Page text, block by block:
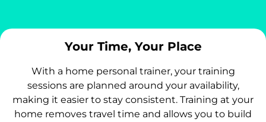
Your Time, Your Place
With a home personal trainer, your training
sessions are planned around your availability,
making it easier to stay consistent. Training at your
home removes travel time and allows you to build